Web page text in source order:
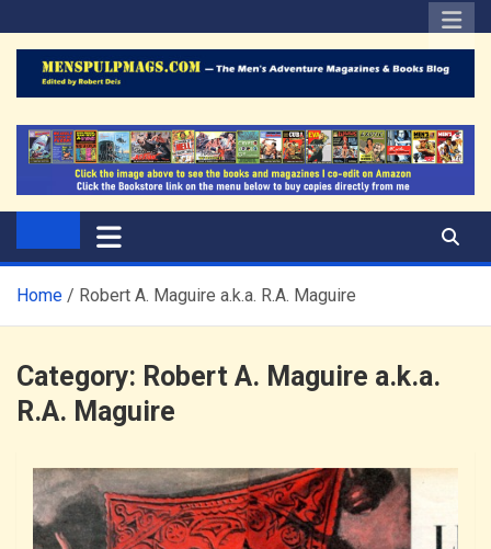
to
content
The Men's Adventure
Magazines Blog
Home Robert A. Maguire a.k.a. R.A. Maguire
Category: Robert A. Maguire a.k.a.
R.A. Maguire